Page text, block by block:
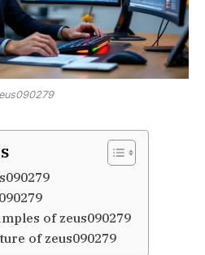
of zeus090279
of zeus090279